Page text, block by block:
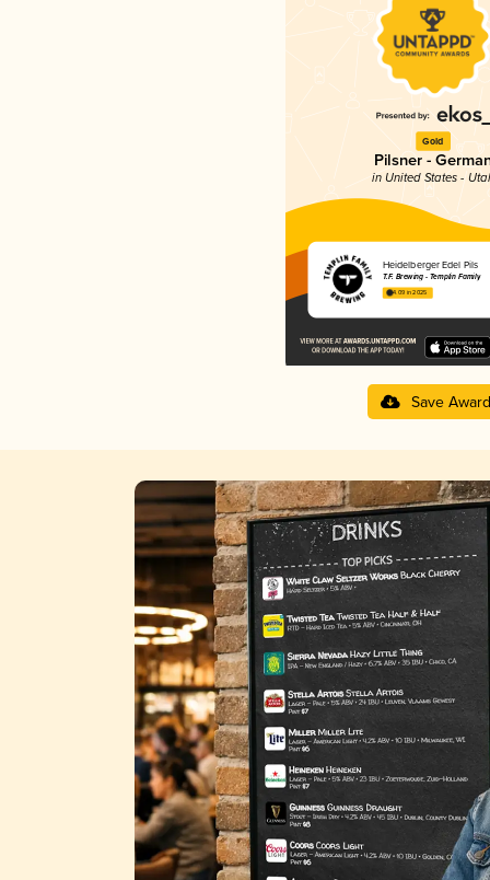
Gold
Pilsner -
in United States -
Heidelberger Edel Pils
T.F. Brewing - Templin Family
4.09 in 2025
Save Award